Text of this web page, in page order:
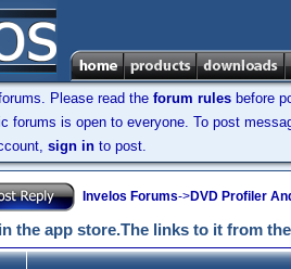
Please read the forum rules before
forums is open to everyone. To post
sign in to post.
Invelos Forums->DVD Profiler
the app store.The links to it from